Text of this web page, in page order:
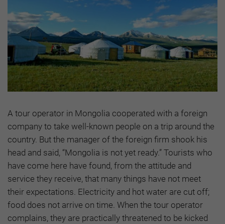
A tour operator in Mongolia cooperated with a foreign
company to take well-known people on a trip around the
country. But the manager of the foreign firm shook his
head and said, “Mongolia is not yet ready.” Tourists who
have come here have found, from the attitude and
service they receive, that many things have not meet
their expectations. Electricity and hot water are cut off;
food does not arrive on time. When the tour operator
complains, they are practically threatened to be kicked